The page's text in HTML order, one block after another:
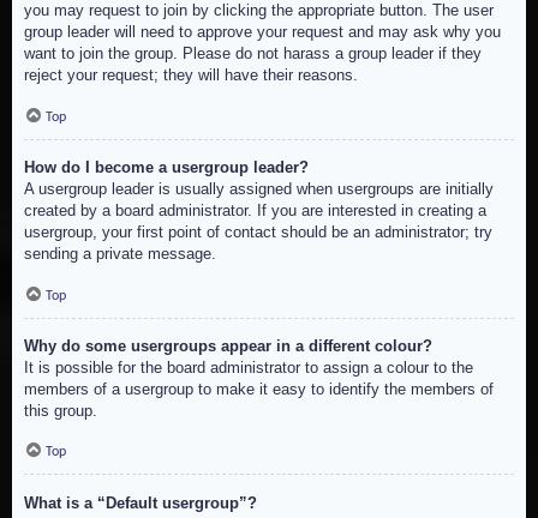
you may request to join by clicking the appropriate button. The user
group leader will need to approve your request and may ask why you
want to join the group. Please do not harass a group leader if they
reject your request; they will have their reasons.
Top
How do I become a usergroup leader?
A usergroup leader is usually assigned when usergroups are initially
created by a board administrator. If you are interested in creating a
usergroup, your first point of contact should be an administrator; try
sending a private message.
Top
Why do some usergroups appear in a different colour?
It is possible for the board administrator to assign a colour to the
members of a usergroup to make it easy to identify the members of
this group.
Top
What is a “Default usergroup”?